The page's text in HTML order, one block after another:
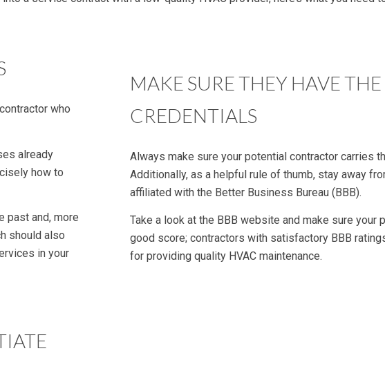
who
already
how to
past and, more
should also
in your
MAKE SURE THEY HAVE THE
CREDENTIALS
Always make sure your potential contractor carries
Additionally, as a helpful rule of thumb, stay away
affiliated with the Better Business Bureau (BBB).
Take a look at the BBB website and make sure your
good score; contractors with satisfactory BBB
for providing quality HVAC maintenance.